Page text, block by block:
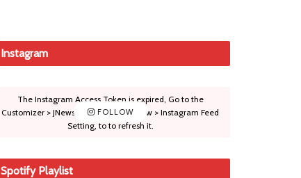
Instagram
FOLLOW
The Instagram Access Token is expired, Go to the
Customizer > JNews : Social, Like & View > Instagram Feed
Setting, to to refresh it.
Spotify Playlist